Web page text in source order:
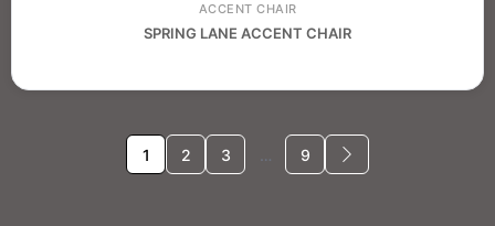
ACCENT CHAIR
SPRING LANE ACCENT CHAIR
1 2 3 … 9